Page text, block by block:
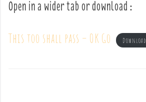
Open in a wider tab or download :
This too shall pass – OK Go Download